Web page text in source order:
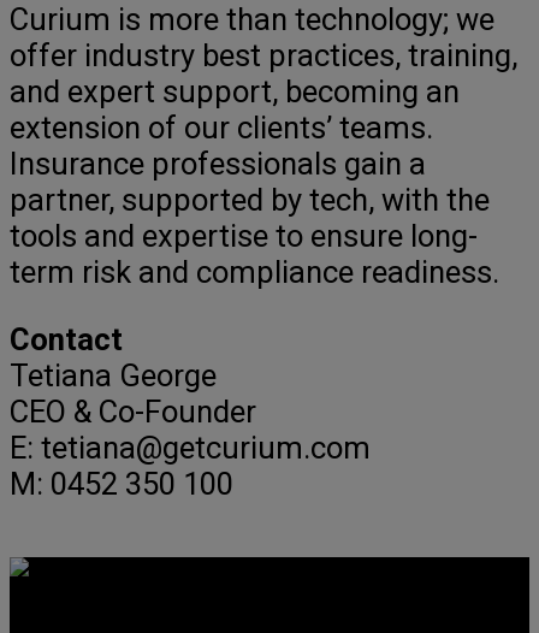
Curium is more than technology; we
offer industry best practices, training,
and expert support, becoming an
extension of our clients’ teams.
Insurance professionals gain a
partner, supported by tech, with the
tools and expertise to ensure long-
term risk and compliance readiness.
Contact
Tetiana George
CEO & Co-Founder
E: tetiana@getcurium.com
M: 0452 350 100